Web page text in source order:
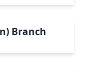
Branch